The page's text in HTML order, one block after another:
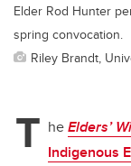
Elder Rod Hunter
spring convocation.
Riley Brandt,
T heElders’
Indigenous